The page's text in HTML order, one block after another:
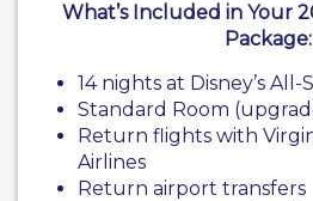
What’s Included in Your
Package:
14 nights at Disney’s
Standard Room
Return flights with
Airlines
Return airport transfers